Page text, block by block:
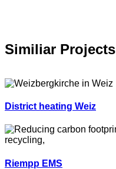
Similiar Projects
District heating Weiz
Riempp EMS